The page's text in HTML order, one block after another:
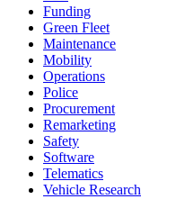
Funding
Green Fleet
Maintenance
Mobility
Operations
Police
Procurement
Remarketing
Safety
Software
Telematics
Vehicle Research